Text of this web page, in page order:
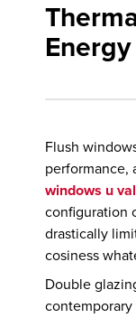
Flush
performance,
windows u
configuration
drastically
cosiness
Double